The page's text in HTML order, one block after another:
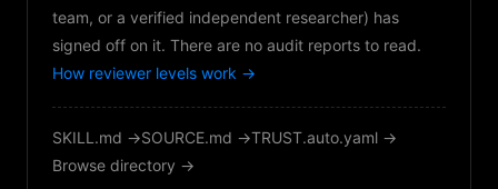
team, or a verified independent researcher) has
signed off on it. There are no audit reports to read.
How reviewer levels work →
SKILL.md →SOURCE.md →TRUST.auto.yaml →
Browse directory →